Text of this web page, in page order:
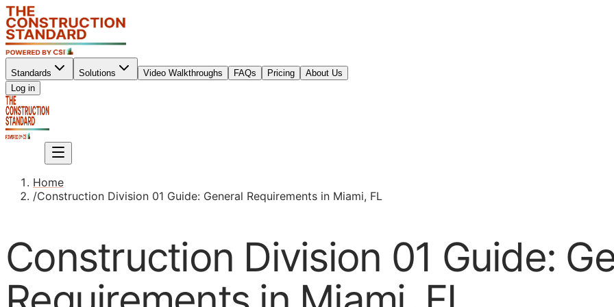
Standards Solutions Video Walkthroughs FAQs Pricing
About Us
Log in
Home
/Construction Division 01 Guide: General Requirements in Miami, FL
Construction Division 01 Guide: